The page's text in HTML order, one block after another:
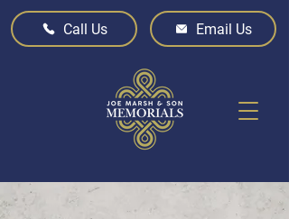
Call Us Email Us